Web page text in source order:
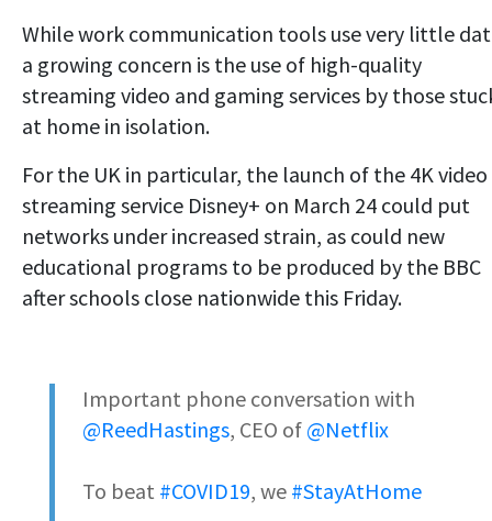
While work communication tools use very little
a growing concern is the use of high-quality
streaming video and gaming services by those
at home in isolation.
For the UK in particular, the launch of the 4K video
streaming service Disney+ on March 24 could put
networks under increased strain, as could new
educational programs to be produced by the BBC
after schools close nationwide this Friday.
Important phone conversation with
@ReedHastings, CEO of @Netflix
To beat #COVID19, we #StayAtHome